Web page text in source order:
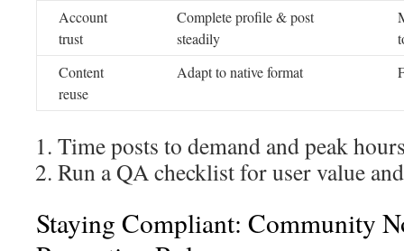
Account
trust
Complete profile & post
steadily
Content
reuse
Adapt to native format
Time posts to demand and peak
Run a QA checklist for user value
Staying Compliant: Community